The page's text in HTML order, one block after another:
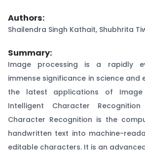
Authors:
Shailendra Singh Kathait, Shubhrita
Summary:
Image processing is a rapidly
immense significance in science and
the latest applications of
Intelligent Character
Character Recognition is the
handwritten text into machine-
editable characters. It is an